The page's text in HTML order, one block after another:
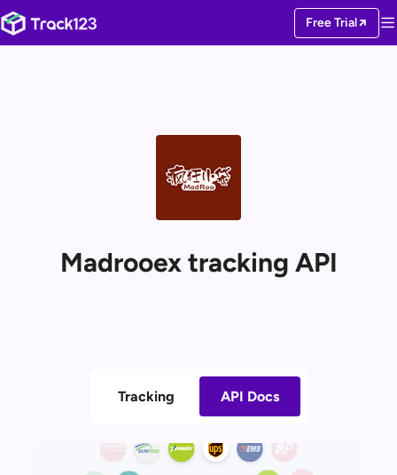
Free Trial
Madrooex tracking API
Tracking API Docs